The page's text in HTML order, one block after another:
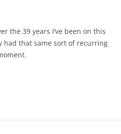
the 39 years I’ve been on this
had that same sort of recurring